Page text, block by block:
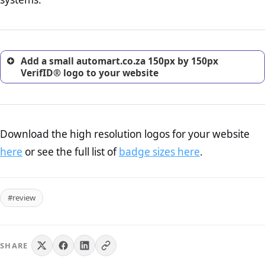
excellent method for gaining the trust of prospective
Add a small automart.co.za 150px by 150px
VerifID® logo to your website
Download the high resolution logos for your website
here or see the full list ofbadge sizes here.
#review
SHARE